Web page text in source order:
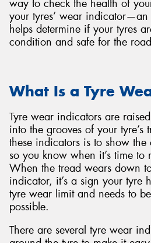
way to check the health of
your tyres’ wear indicator—an
helps determine if your tyres
condition and safe for the
What Is a Tyre
Tyre wear indicators are
into the grooves of your tyre’s
these indicators is to show
so you know when it’s time to
When the tread wears down
indicator, it’s a sign your tyre
tyre wear limit and needs to
possible.
There are several tyre wear
Send